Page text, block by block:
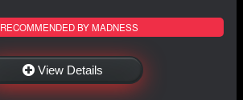
RECOMMENDED BY MADNESS
View Details